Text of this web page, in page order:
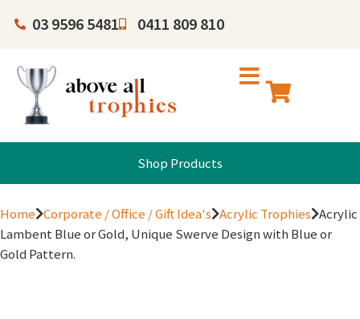
03 9596 5481 0411 809 810
Shop Products
Home Corporate / Office / Gift Idea's Acrylic Trophies Acrylic
Lambent Blue or Gold, Unique Swerve Design with Blue or
Gold Pattern.